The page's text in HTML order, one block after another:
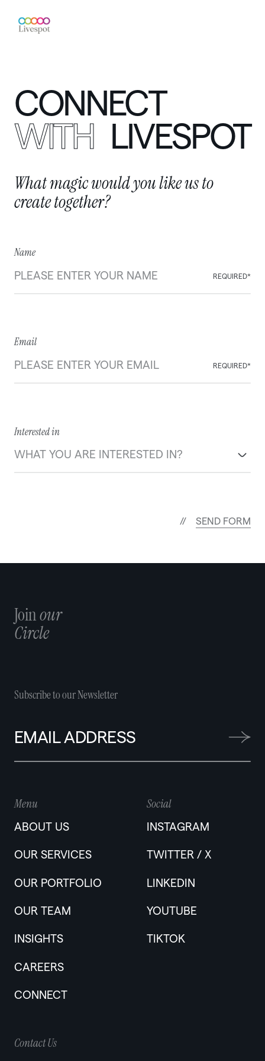
CONNECT
WITH LIVESPOT
Whatmagicwouldyoulikeusto
createtogether?
Name
REQUIRED*
Email
REQUIRED*
Interested in
SEND FORM
Joinour
Circle
Subscribe to our Newsletter
Menu
ABOUT US
OUR SERVICES
OUR PORTFOLIO
OUR TEAM
INSIGHTS
CAREERS
CONNECT
Social
INSTAGRAM
TWITTER / X
LINKEDIN
YOUTUBE
TIKTOK
Contact Us